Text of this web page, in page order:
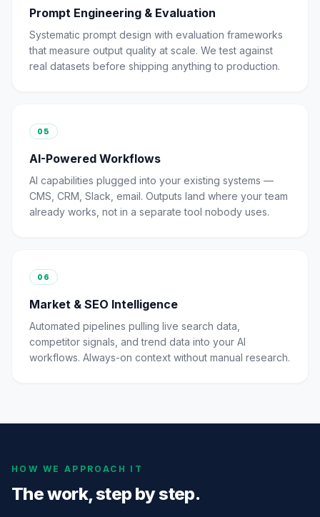
Prompt Engineering & Evaluation
Systematic prompt design with evaluation frameworks
that measure output quality at scale. We test against
real datasets before shipping anything to production.
05
AI-Powered Workflows
AI capabilities plugged into your existing systems —
CMS, CRM, Slack, email. Outputs land where your team
already works, not in a separate tool nobody uses.
06
Market & SEO Intelligence
Automated pipelines pulling live search data,
competitor signals, and trend data into your AI
workflows. Always-on context without manual research.
HOW WE APPROACH IT
The work, step by step.